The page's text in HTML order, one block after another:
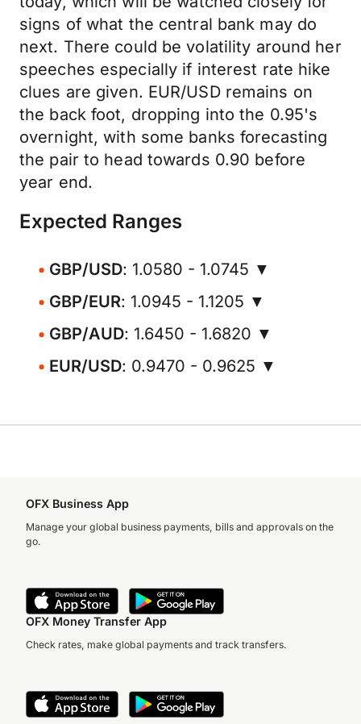
signs of what the central bank may do
next. There could be volatility around her
speeches especially if interest rate hike
clues are given. EUR/USD remains on
the back foot, dropping into the 0.95's
overnight, with some banks forecasting
the pair to head towards 0.90 before
year end.
Expected Ranges
GBP/USD: 1.0580 - 1.0745 ▼
GBP/EUR: 1.0945 - 1.1205 ▼
GBP/AUD: 1.6450 - 1.6820 ▼
EUR/USD: 0.9470 - 0.9625 ▼
OFX Business App
Manage your global business payments, bills and approvals on the
go.
OFX Money Transfer App
Check rates, make global payments and track transfers.